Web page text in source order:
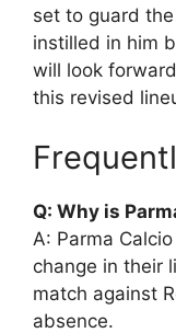
set to guard
instilled in him
will look
this revised
Q: Why is
A: Parma
change in their
match against
absence.